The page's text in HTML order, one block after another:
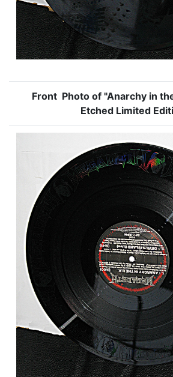
Front Photo of "Anarchy in
Etched Limited